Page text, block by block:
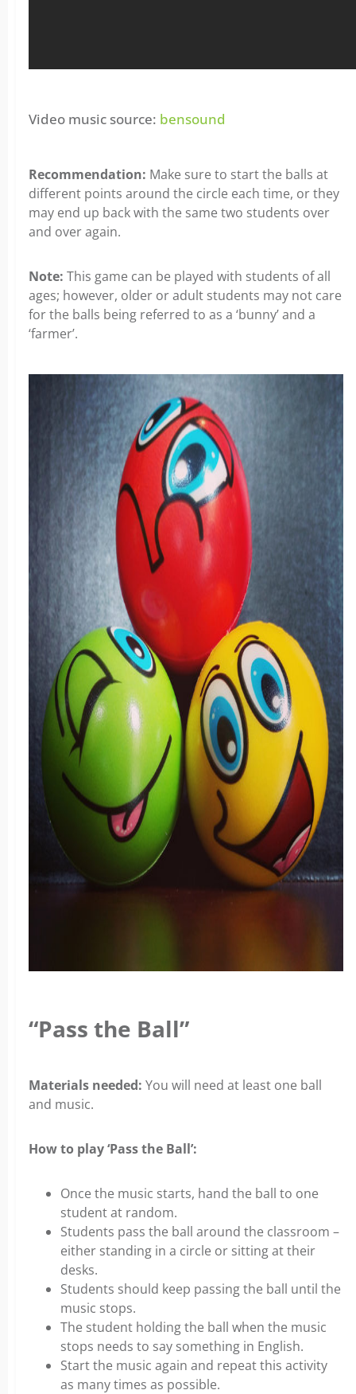
Video music source: bensound
Recommendation: Make sure to start the balls at
different points around the circle each time, or they
may end up back with the same two students over
and over again.
Note: This game can be played with students of all
ages; however, older or adult students may not care
for the balls being referred to as a ‘bunny’ and a
‘farmer’.
“Pass the Ball”
Materials needed: You will need at least one ball
and music.
How to play ‘Pass the Ball’:
Once the music starts, hand the ball to one
student at random.
Students pass the ball around the classroom –
either standing in a circle or sitting at their
desks.
Students should keep passing the ball until the
music stops.
The student holding the ball when the music
stops needs to say something in English.
Start the music again and repeat this activity
as many times as possible.